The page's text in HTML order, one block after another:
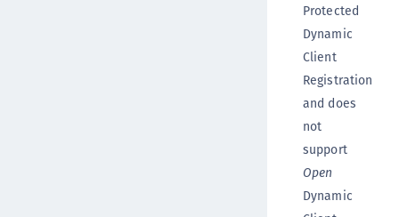
Protected
Dynamic
Client
Registration
and does
not
support
Open
Dynamic